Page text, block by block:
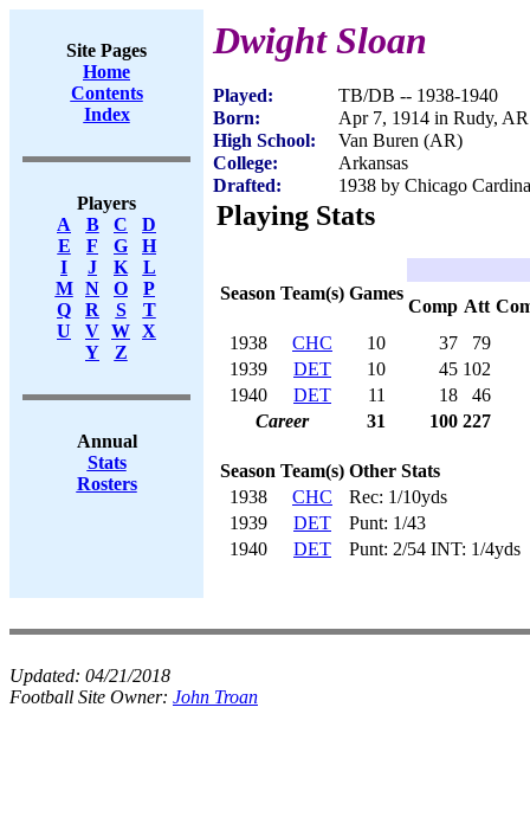
Site Pages
Home
Contents
Index
Players
A
B C
D
E
F G
H
I
J K
L
M
N O
P
Q
R S
T
U
V W X
Y
Z
Annual
Stats
Rosters
Dwight Sloan
Played:
TB/DB -- 1938-1940
Born:
Apr 7, 1914 in Rudy, AR
High School:
Van Buren (AR)
College:
Arkansas
Drafted:
1938 by Chicago
Playing Stats
Season Team(s) Games
Comp Att
1938
CHC 10 37
79
1939
DET 10 45 102
1940
DET 11 18
46
Career
31 100 227
Season Team(s) Other Stats
1938
CHC
Rec: 1/10yds
1939
DET
Punt: 1/43
1940
DET Punt: 2/54 INT: 1/4yds
Updated: 04/21/2018
Football Site Owner: John Troan